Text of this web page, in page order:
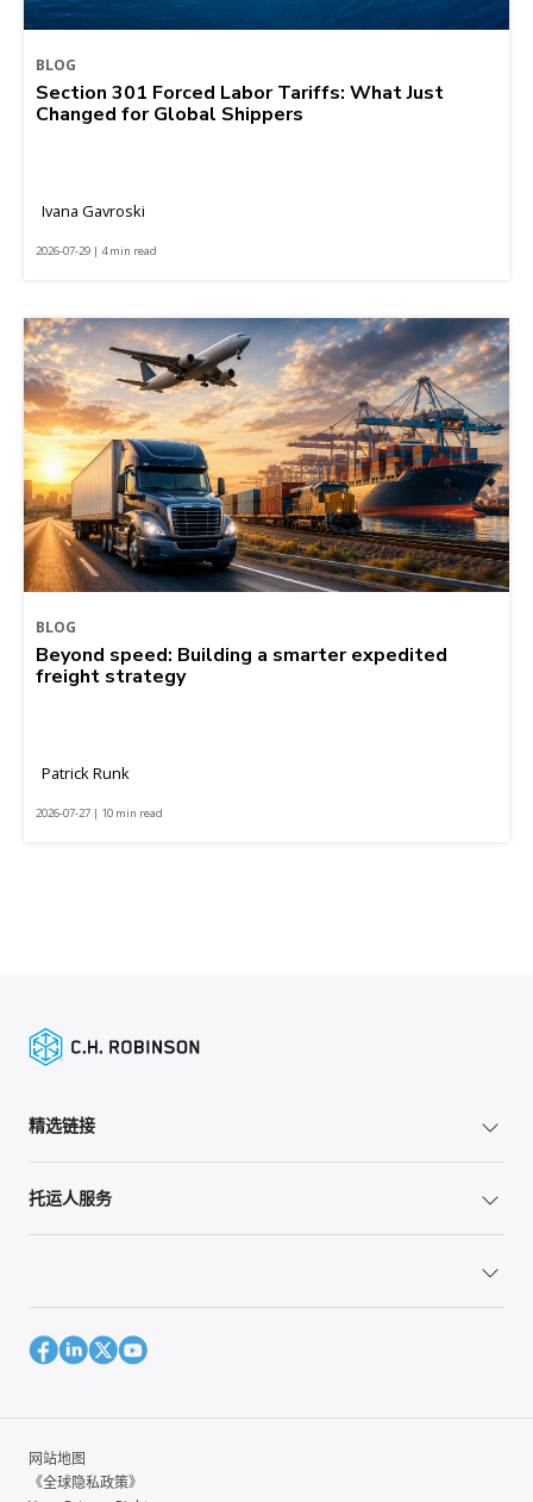
BLOG
Section 301 Forced Labor Tariffs: What Just
Changed for Global Shippers
Ivana Gavroski
2026-07-29 | 4 min read
BLOG
Beyond speed: Building a smarter expedited
freight strategy
Patrick Runk
2026-07-27 | 10 min read
精选链接
托运人服务
网站地图
《全球隐私政策》